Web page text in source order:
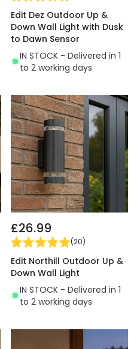
Edit Dez Outdoor Up &
Down Wall Light with Dusk
to Dawn Sensor
IN STOCK - Delivered in 1
to 2 working days
£26.99
(20)
Edit Northill Outdoor Up &
Down Wall Light
IN STOCK - Delivered in 1
to 2 working days